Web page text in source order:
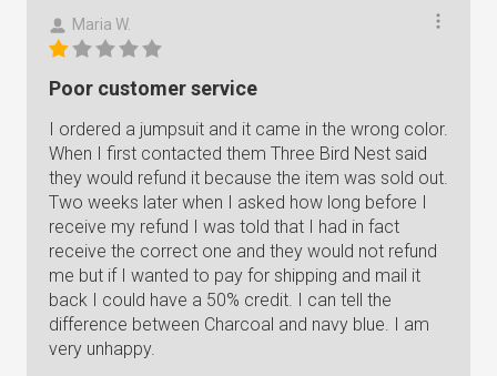
Maria W.
Poor customer service
I ordered a jumpsuit and it came in the wrong color.
When I first contacted them Three Bird Nest said
they would refund it because the item was sold out.
Two weeks later when I asked how long before I
receive my refund I was told that I had in fact
receive the correct one and they would not refund
me but if I wanted to pay for shipping and mail it
back I could have a 50% credit. I can tell the
difference between Charcoal and navy blue. I am
very unhappy.